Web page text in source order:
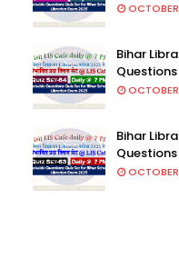
Bihar
Questions
Bihar
Questions